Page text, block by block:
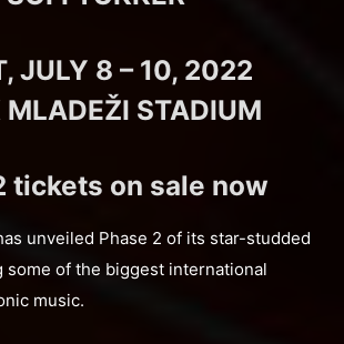
JULY 8 – 10, 2022
MLADEŽI STADIUM
tickets on sale now
unveiled Phase 2 of its star-studded
some of the biggest international
music.